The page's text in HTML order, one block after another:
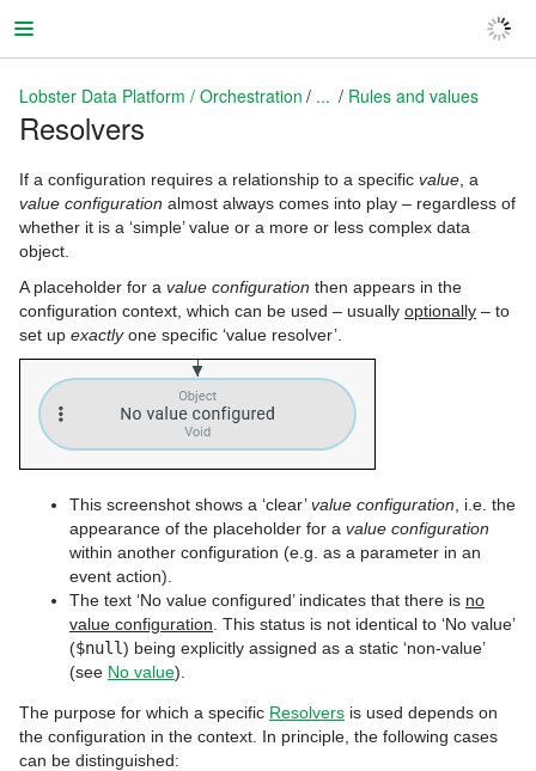
Lobster Data Platform / Orchestration
Lobster Data Platform / Orchestration ... Rules and values
Resolvers
If a configuration requires a relationship to a specific value , a
value configuration almost always comes into play – regardless of
whether it is a ‘simple’ value or a more or less complex data
object.
A placeholder for a value configuration then appears in the
configuration context, which can be used – usually optionally – to
set up exactlyone specific ‘value resolver’.
This screenshot shows a ‘clear’value configuration , i.e. the
appearance of the placeholder for a value configuration
within another configuration (e.g. as a parameter in an
event action).
The text ‘No value configured’ indicates that there is no
value configuration . This status is not identical to ‘No value’
($null) being explicitly assigned as a static ‘non-value’
(see No value).
The purpose for which a specific Resolvers is used depends on
the configuration in the context. In principle, the following cases
can be distinguished: